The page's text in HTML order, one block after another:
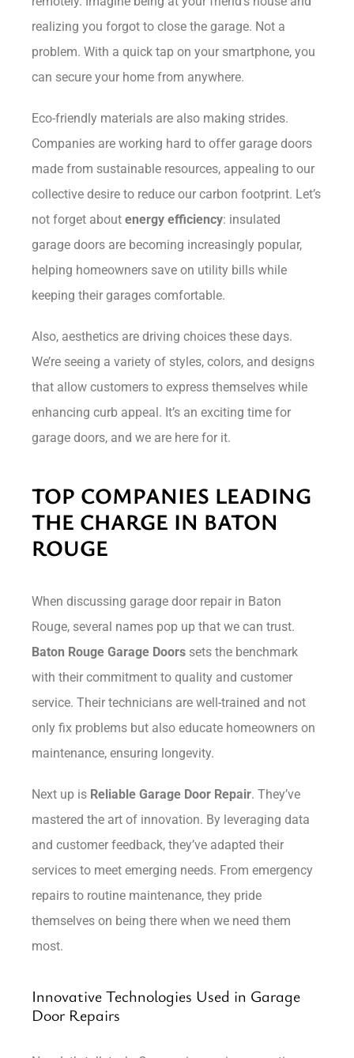
realizing you forgot to close the garage. Not a
problem. With a quick tap on your smartphone, you
can secure your home from anywhere.
Eco-friendly materials are also making strides.
Companies are working hard to offer garage doors
made from sustainable resources, appealing to our
collective desire to reduce our carbon footprint. Let’s
not forget aboutenergy efficiency: insulated
garage doors are becoming increasingly popular,
helping homeowners save on utility bills while
keeping their garages comfortable.
Also, aesthetics are driving choices these days.
We’re seeing a variety of styles, colors, and designs
that allow customers to express themselves while
enhancing curb appeal. It’s an exciting time for
garage doors, and we are here for it.
TOP COMPANIES LEADING
THE CHARGE IN BATON
ROUGE
When discussing garage door repair in Baton
Rouge, several names pop up that we can trust.
Baton Rouge Garage Doors sets the benchmark
with their commitment to quality and customer
service. Their technicians are well-trained and not
only fix problems but also educate homeowners on
maintenance, ensuring longevity.
Next up is Reliable Garage Door Repair. They’ve
mastered the art of innovation. By leveraging data
and customer feedback, they’ve adapted their
services to meet emerging needs. From emergency
repairs to routine maintenance, they pride
themselves on being there when we need them
most.
Innovative Technologies Used in Garage
Door Repairs